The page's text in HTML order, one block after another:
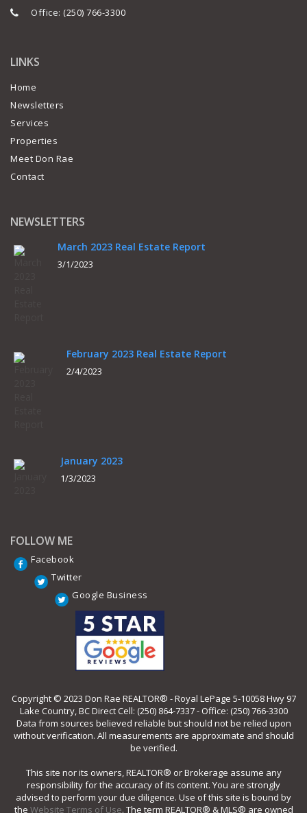
Office: (250) 766-3300
LINKS
Home
Newsletters
Services
Properties
Meet Don Rae
Contact
NEWSLETTERS
March 2023 Real Estate Report
3/1/2023
February 2023 Real Estate Report
2/4/2023
January 2023
1/3/2023
FOLLOW ME
Facebook
Twitter
Google Business
Copyright © 2023 Don Rae REALTOR® - Royal LePage 5-10058 Hwy 97
Lake Country, BC Direct Cell: (250) 864-7337 - Office: (250) 766-3300
Data from sources believed reliable but should not be relied upon
without verification. All measurements are approximate and should
be verified.
This site nor its owners, REALTOR® or Brokerage assume any
responsibility for the accuracy of its content. You are strongly
advised to perform your due diligence. Use of this site is bound by
the Website Terms of Use. The term REALTOR® & MLS® are owned